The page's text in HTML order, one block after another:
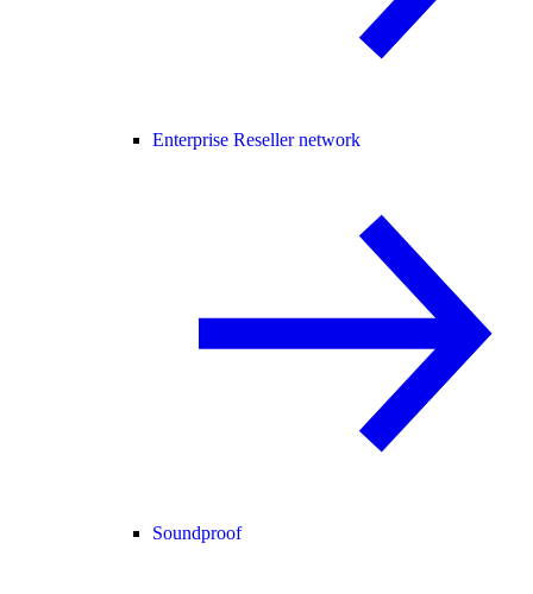
Enterprise Reseller network
Soundproof